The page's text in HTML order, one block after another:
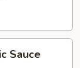
Sauce